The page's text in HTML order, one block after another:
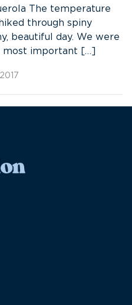
The temperature
through spiny
beautiful day. We were
most important […]